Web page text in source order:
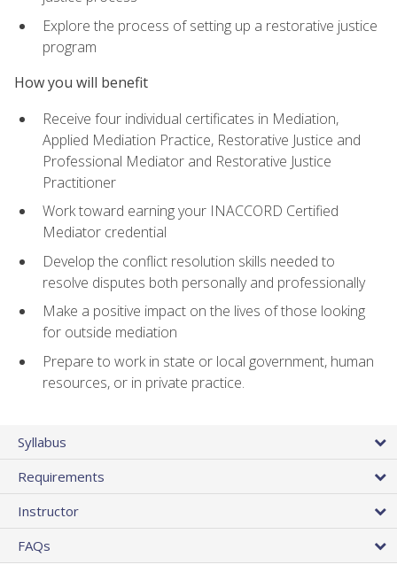
Explore the process of setting up a restorative justice
program
How you will benefit
Receive four individual certificates in Mediation,
Applied Mediation Practice, Restorative Justice and
Professional Mediator and Restorative Justice
Practitioner
Work toward earning your INACCORD Certified
Mediator credential
Develop the conflict resolution skills needed to
resolve disputes both personally and professionally
Make a positive impact on the lives of those looking
for outside mediation
Prepare to work in state or local government, human
resources, or in private practice.
Syllabus
Requirements
Instructor
FAQs